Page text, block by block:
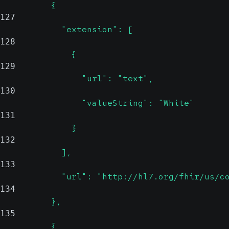
          {
127
            "extension": [
128
              {
129
                "url": "text",
130
                "valueString": "White"
131
              }
132
            ],
133
"url": "http://hl7.org/fhir/us/
134
          },
135
          {